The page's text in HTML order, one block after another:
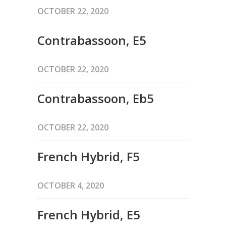
OCTOBER 22, 2020
Contrabassoon, E5
OCTOBER 22, 2020
Contrabassoon, Eb5
OCTOBER 22, 2020
French Hybrid, F5
OCTOBER 4, 2020
French Hybrid, E5